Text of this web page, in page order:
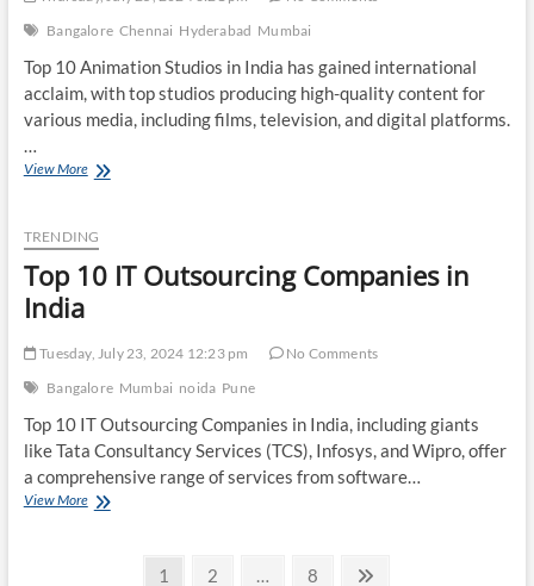
Bangalore Chennai Hyderabad Mumbai
Top 10 Animation Studios in India has gained international
acclaim, with top studios producing high-quality content for
various media, including films, television, and digital platforms.
…
View MoreTop
Studios
in
India
TRENDING
Top 10 IT Outsourcing Companies in
India
Tuesday, July 23, 2024 12:23 pm
No Comments
Bangalore Mumbai noida Pune
Top 10 IT Outsourcing Companies in India, including giants
like Tata Consultancy Services (TCS), Infosys, and Wipro, offer
a comprehensive range of services from software…
View MoreTop
Page
1 Page
2 … Page
8